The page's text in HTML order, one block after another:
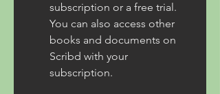
subscription or a free trial.
You can also access other
books and documents on
Scribd with your
subscription.